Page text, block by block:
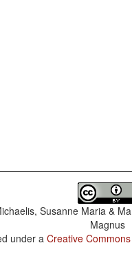
Susanne Maria &
Magnus
under a Creative